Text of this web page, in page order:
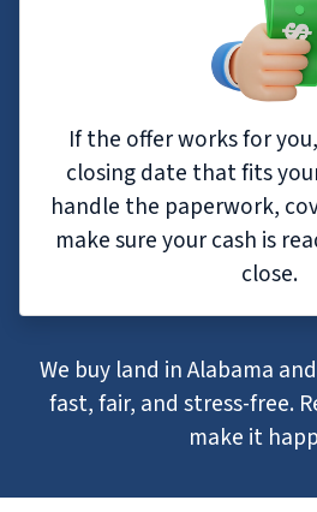
If the offer works for
closing date that fits
handle the paperwork,
make sure your cash is
close.
We buy land in Alabama
fast, fair, and stress-free.
make it